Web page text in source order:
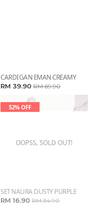
CARDIGAN EMAN CREAMY
RM 39.90 RM 69.90
OOPSS, SOLD OUT!
52% OFF
SET NAURA DUSTY PURPLE
RM 16.90 RM 34.90